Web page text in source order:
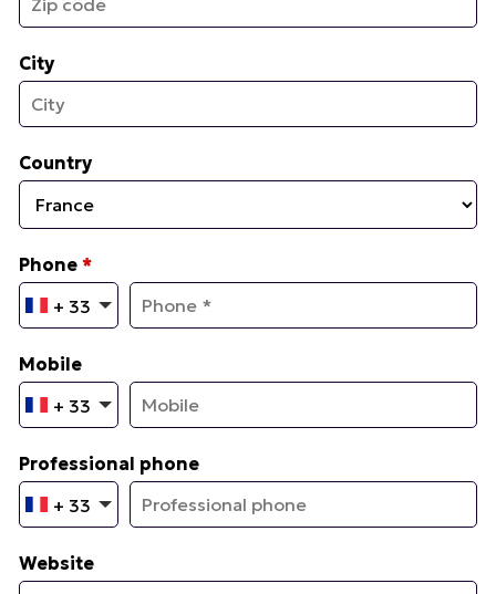
City
Country
Phone *
+ 33
Mobile
+ 33
Professional phone
+ 33
Website